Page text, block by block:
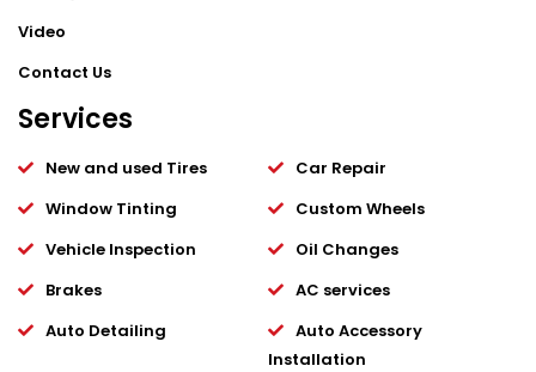
Video
Contact Us
Services
New and used Tires
Car Repair
Window Tinting
Custom Wheels
Vehicle Inspection
Oil Changes
Brakes
AC services
Auto Detailing
Auto Accessory
Installation